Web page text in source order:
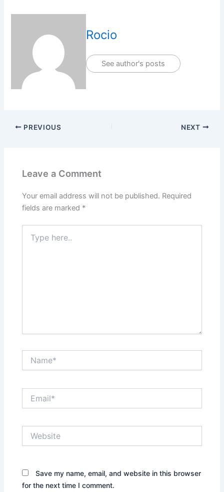
Rocio
See author's posts
PREVIOUS NEXT
Leave a Comment
Your email address will not be published. Required
fields are marked *
here..
Save my name, email, and website in this browser
for the next time I comment.